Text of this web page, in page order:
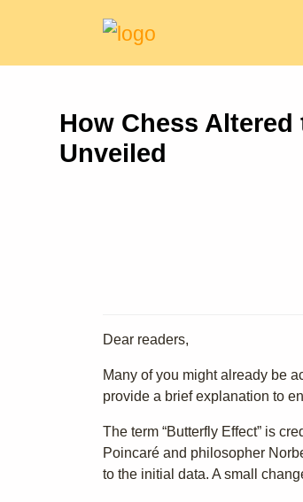
How Chess
Unveiled
Dear readers,
Many of you might already be
provide a brief explanation to
The term “Butterfly Effect” is
Poincaré and philosopher
to the initial data. A small